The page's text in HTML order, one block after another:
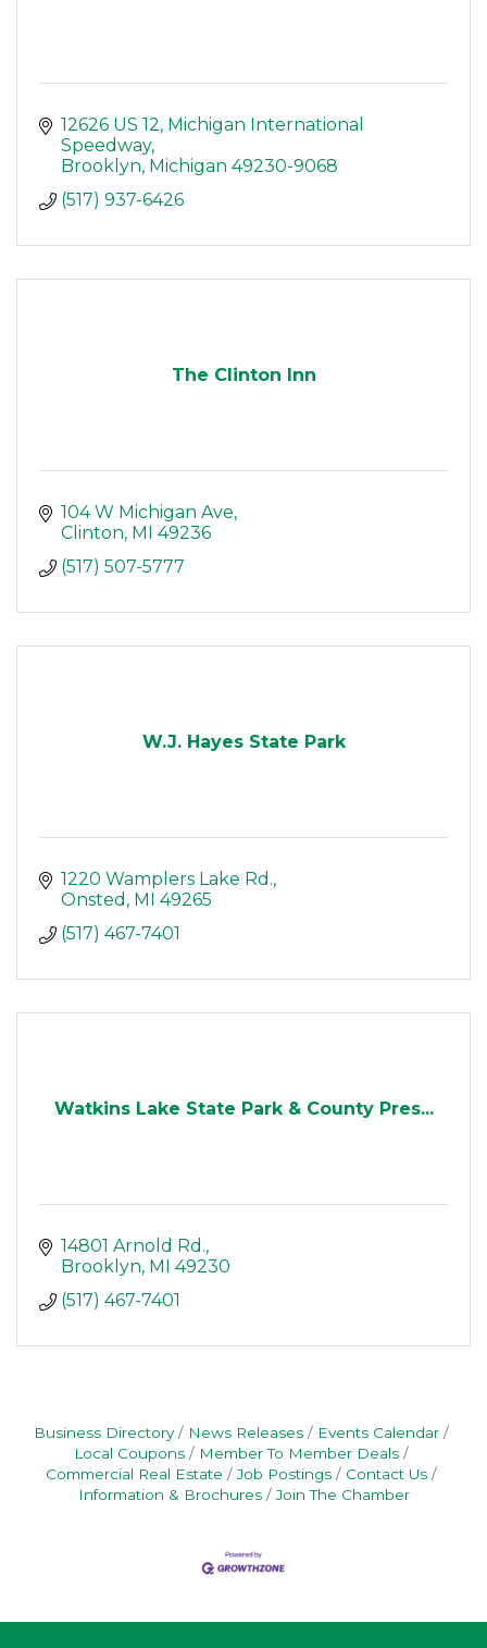
12626 US 12 Michigan International
Speedway
Brooklyn Michigan 49230-9068
(517) 937-6426
The Clinton Inn
104 W Michigan Ave
Clinton MI
49236
(517) 507-5777
W.J. Hayes State Park
1220 Wamplers Lake Rd.
Onsted
MI
49265
(517) 467-7401
Watkins Lake State Park & County Pres...
14801 Arnold Rd.
Brooklyn MI
49230
(517) 467-7401
Business Directory News Releases
Events Calendar
Local Coupons
Member To Member Deals
Commercial Real Estate
Job Postings
Contact Us
Information & Brochures
Join The Chamber